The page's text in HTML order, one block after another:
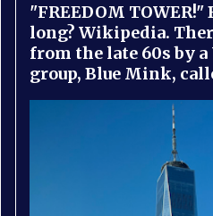
"FREEDOM
long? Wikipedia.
from the late 60s by a
group, Blue Mink,